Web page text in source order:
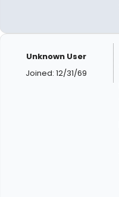
Unknown User
Joined: 12/31/69